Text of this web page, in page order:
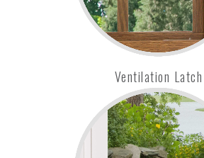
Ventilation Latch